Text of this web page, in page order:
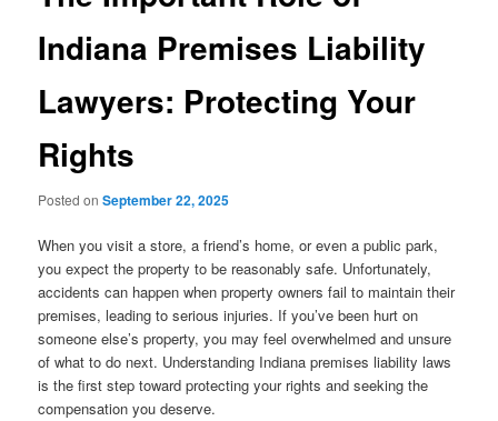
Indiana Premises Liability
Lawyers: Protecting Your
Rights
Posted onSeptember 22, 2025
When you visit a store, a friend’s home, or even a public park,
you expect the property to be reasonably safe. Unfortunately,
accidents can happen when property owners fail to maintain their
premises, leading to serious injuries. If you’ve been hurt on
someone else’s property, you may feel overwhelmed and unsure
of what to do next. Understanding Indiana premises liability laws
is the first step toward protecting your rights and seeking the
compensation you deserve.